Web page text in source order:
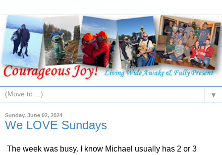
▼
Sunday, June 02, 2024
We LOVE Sundays
The week was busy. I know Michael usually has 2 or 3